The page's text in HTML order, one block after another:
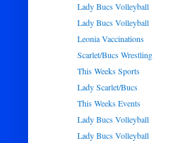
Lady Bucs Volleyball
Lady Bucs Volleyball
Leonia Vaccinations
Scarlet/Bucs Wrestling
This Weeks Sports
Lady Scarlet/Bucs
This Weeks Events
Lady Bucs Volleyball
Lady Bucs Volleyball